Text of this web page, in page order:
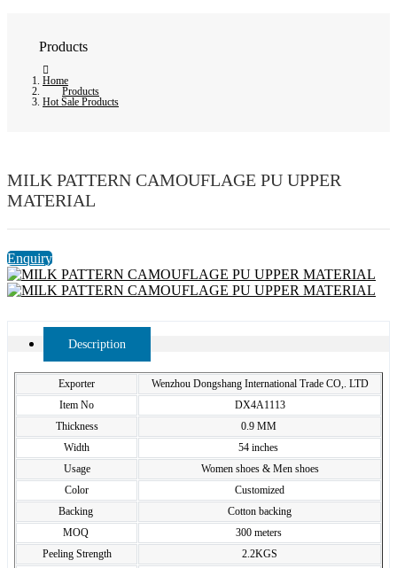
Products
Home
Products
Hot Sale Products
MILK PATTERN CAMOUFLAGE PU UPPER
MATERIAL
Enquiry
Description
Exporter
Wenzhou Dongshang International Trade CO,. LTD
Item No
DX4A1113
Thickness
0.9 MM
Width
54 inches
Usage
Women shoes & Men shoes
Color
Customized
Backing
Cotton backing
MOQ
300 meters
Peeling Strength
2.2KGS